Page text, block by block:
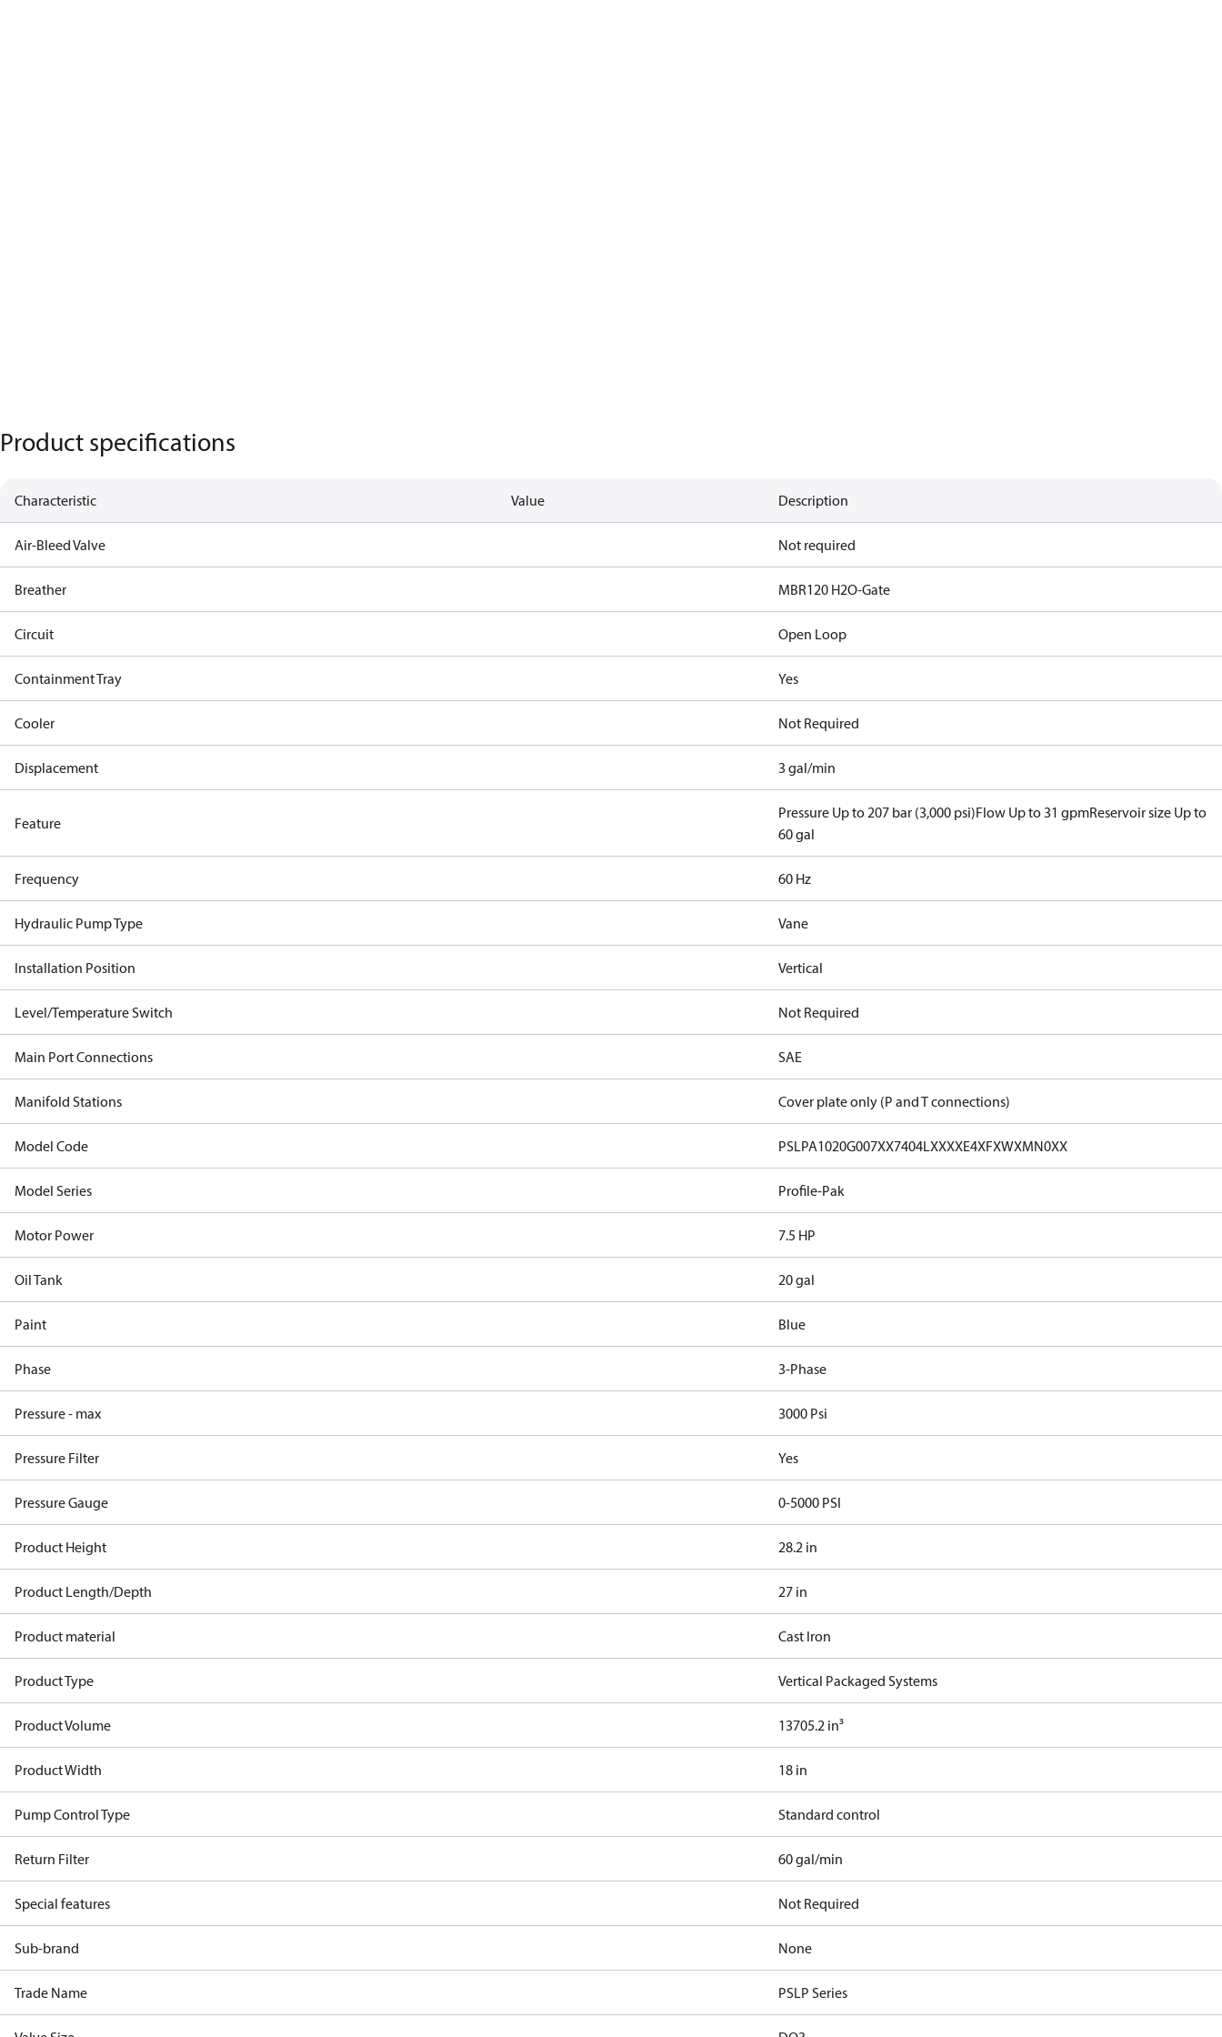
Product specifications
Characteristic Value Description
Air-Bleed Valve Not required
Breather MBR120 H2O-Gate
Circuit Open Loop
Containment Tray Yes
Cooler Not Required
Displacement 3 gal/min
Feature
Pressure Up to 207 bar (3,000 psi)Flow Up to 31 gpmReservoir size Up to
60 gal
Frequency 60 Hz
Hydraulic Pump Type Vane
Installation Position Vertical
Level/Temperature Switch Not Required
Main Port Connections SAE
Manifold Stations Cover plate only (P and T connections)
Model Code PSLPA1020G007XX7404LXXXXE4XFXWXMN0XX
Model Series Profile-Pak
Motor Power 7.5 HP
Oil Tank 20 gal
Paint Blue
Phase 3-Phase
Pressure - max 3000 Psi
Pressure Filter Yes
Pressure Gauge 0-5000 PSI
Product Height 28.2 in
Product Length/Depth 27 in
Product material Cast Iron
Product Type Vertical Packaged Systems
Product Volume 13705.2 in³
Product Width 18 in
Pump Control Type Standard control
Return Filter 60 gal/min
Special features Not Required
Sub-brand None
Trade Name PSLP Series